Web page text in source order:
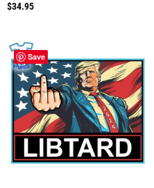
$34.95
Save